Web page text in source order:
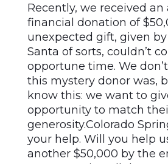
Recently, we received
financial donation of
unexpected gift, given
Santa of sorts, couldn’t
opportune time. We
this mystery donor was,
know this: we want to
opportunity to match
generosity.Colorado
your help. Will you help
another $50,000 by the